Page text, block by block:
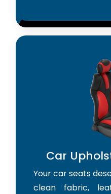
Car
Your car seats
clean fabric,